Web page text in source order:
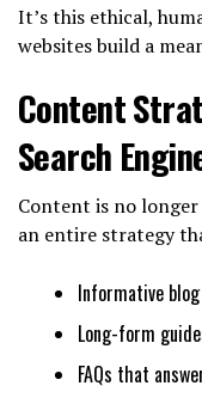
It’s this ethical,
websites build a
Content
Search
Content is no
an entire strategy
Informative
Long-form
FAQs that